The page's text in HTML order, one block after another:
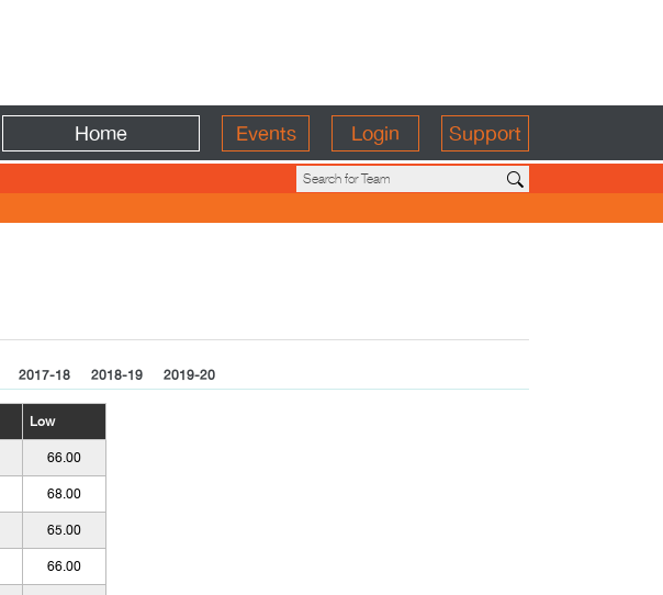
Home Events Login Support
2017-18 2018-19 2019-20
Low
66.00
68.00
65.00
66.00